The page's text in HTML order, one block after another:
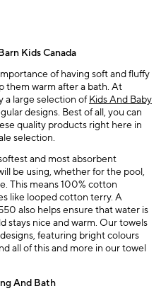
Kids Canada
of having soft and fluffy
them warm after a bath. At
a large selection ofKids And Baby
designs. Best of all, you can
quality products right here in
selection.
and most absorbent
be using, whether for the pool,
This means 100% cotton
like looped cotton terry. A
also helps ensure that water is
stays nice and warm. Our towels
featuring bright colours
all of this and more in our towel
And Bath